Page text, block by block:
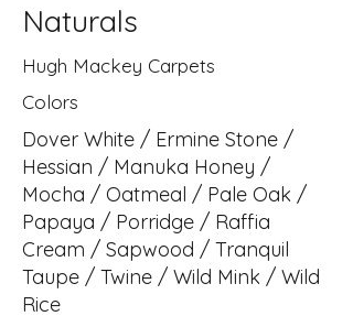
Naturals
Hugh Mackey Carpets
Colors
Dover White / Ermine Stone /
Hessian / Manuka Honey /
Mocha / Oatmeal / Pale Oak /
Papaya / Porridge / Raffia
Cream / Sapwood / Tranquil
Taupe / Twine / Wild Mink / Wild
Rice